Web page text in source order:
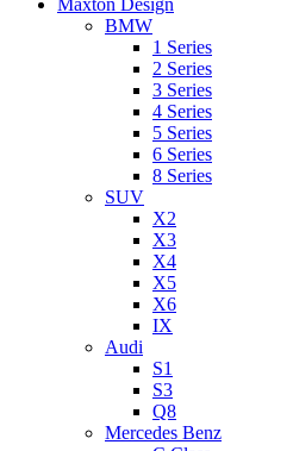
Maxton Design
BMW
1 Series
2 Series
3 Series
4 Series
5 Series
6 Series
8 Series
SUV
X2
X3
X4
X5
X6
IX
Audi
S1
S3
Q8
Mercedes Benz